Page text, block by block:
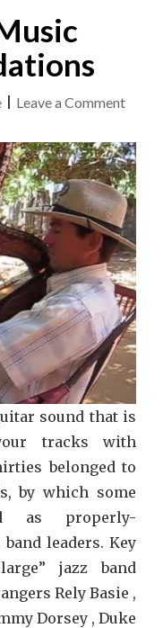
| Leave a Commenton
Music
sound that is
tracks with
belonged to
by which some
as properly-
leaders. Key
jazz band
Rely Basie ,
Dorsey , Duke